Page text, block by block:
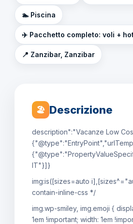
🏊 Piscina
✈️ Pacchetto completo: voli +
📍 Zanzibar, Zanzibar
🏖 Descrizione
description":"Vacanze Low
IT"}]}
img:is([sizes=auto
contain-inline-css */
img.wp-smiley, img.emoji {
1em !important; width: 1em